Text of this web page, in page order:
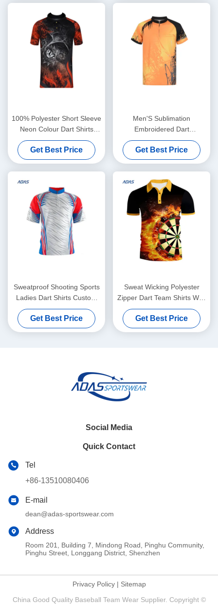
100% Polyester Short Sleeve
Neon Colour Dart Shirts
Jersey Bespoke
Get Best Price
Men'S Sublimation
Embroidered Dart
Tournament Shirts Polo
Jersey Breathable
Get Best Price
Sweatproof Shooting Sports
Ladies Dart Shirts Custom
Sublimation Printed
Get Best Price
Sweat Wicking Polyester
Zipper Dart Team Shirts With
Pocket Personalised
Get Best Price
Social Media
Quick Contact
Tel
+86-13510080406
E-mail
dean@adas-sportswear.com
Address
Room 201, Building 7, Mindong Road, Pinghu Community,
Pinghu Street, Longgang District, Shenzhen
Privacy Policy| Sitemap
China Good Quality Baseball Team Wear Supplier. Copyright ©